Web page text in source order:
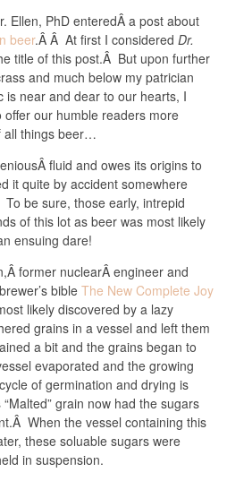
Ellen, PhD enteredÂ a post about
beer.Â Â At first I considered Dr.
title of this post.Â But upon further
and much below my patrician
near and dear to our hearts, I
our humble readers more
all things beer…
fluid and owes its origins to
it quite by accident somewhere
be sure, those early, intrepid
of this lot as beer was most likely
ensuing dare!
former nuclearÂ engineer and
bible The New Complete Joy
likely discovered by a lazy
grains in a vessel and left them
a bit and the grains began to
evaporated and the growing
of germination and drying is
grain now had the sugars
When the vessel containing this
these soluable sugars were
in suspension.